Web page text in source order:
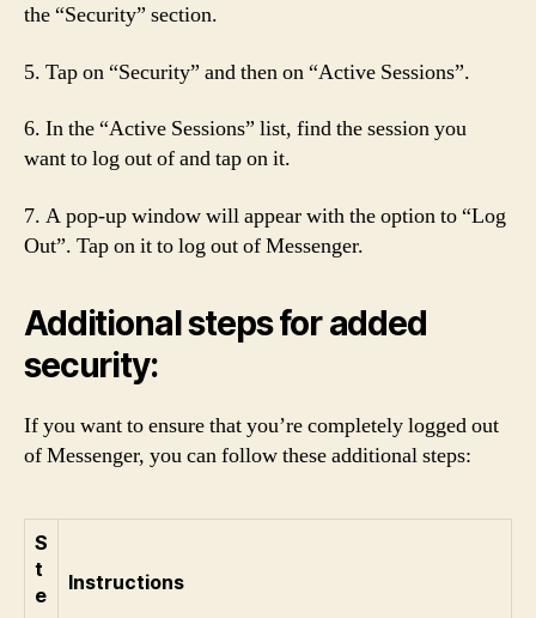
the “Security” section.
5. Tap on “Security” and then on “Active Sessions”.
6. In the “Active Sessions” list, find the session you
want to log out of and tap on it.
7. A pop-up window will appear with the option to “Log
Out”. Tap on it to log out of Messenger.
Additional steps for added
security:
If you want to ensure that you’re completely logged out
of Messenger, you can follow these additional steps:
S
t
e
Instructions